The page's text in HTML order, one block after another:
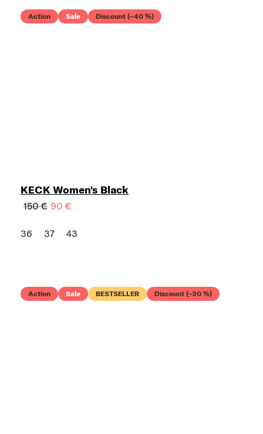
Action Sale Discount (–40 %)
KECK Women's Black
150 € 90 €
36 37 43
Action Sale BESTSELLER Discount (–30 %)